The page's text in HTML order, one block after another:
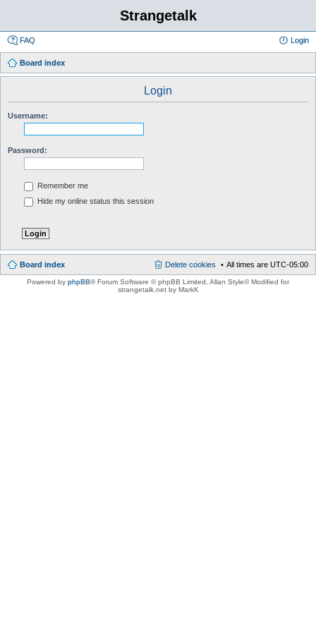
Strangetalk
FAQ Login
Board index
Login
Username:
Password:
Remember me
Hide my online status this session
Board index All times are UTC-05:00
Delete cookies
Powered by phpBB® Forum Software © phpBB Limited , Allan Style© Modified for
strangetalk.net by MarkK